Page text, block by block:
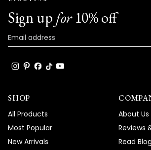
Sign up for10% off
SHOP
All Products
Most Popular
New Arrivals
About Us
Reviews
Read Blog